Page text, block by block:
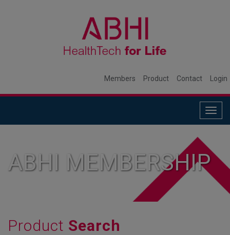
Members Product Contact Login
ABHI MEMBERSHIP
Product Search